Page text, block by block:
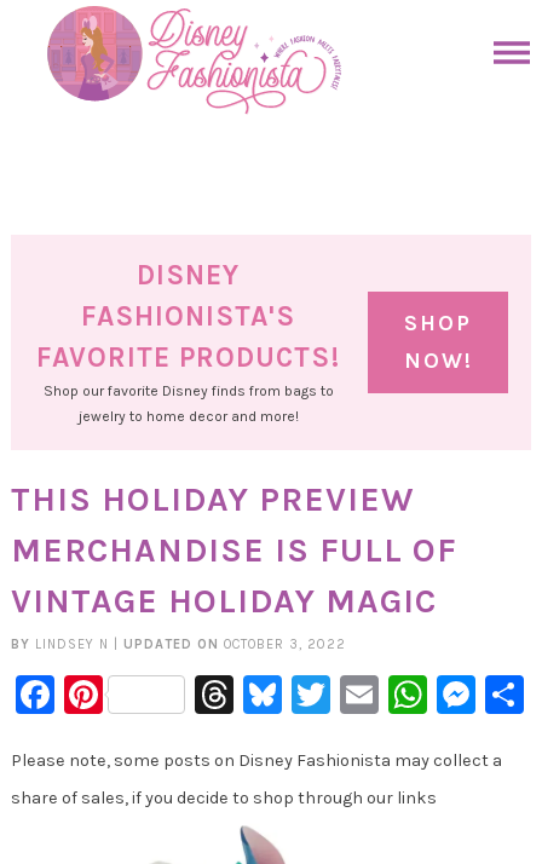
primary
DISNEY
FASHIONISTA'S
FAVORITE PRODUCTS!
Shop our favorite Disney finds from bags to
jewelry to home decor and more!
SHOP
NOW!
THIS HOLIDAY PREVIEW
MERCHANDISE IS FULL OF
VINTAGE HOLIDAY MAGIC
BY LINDSEY N UPDATED ON OCTOBER 3, 2022
Facebook
PinterestThreads
Bluesky
Twitter
Email
Please note, some posts on Disney Fashionista may collect a
share of sales, if you decide to shop through our links